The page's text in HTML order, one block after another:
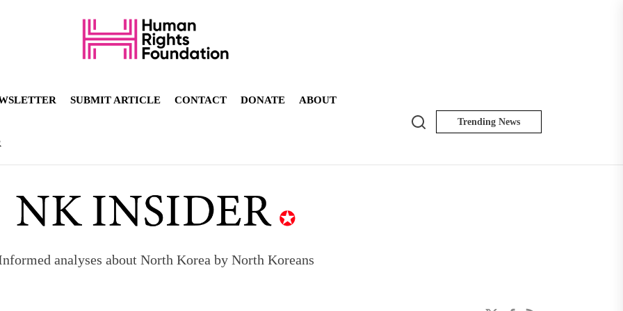
SUBMIT ARTICLE CONTACT DONATE ABOUT
Search Trending News
analyses about North Korea by North Koreans
North Korean defectors save their families